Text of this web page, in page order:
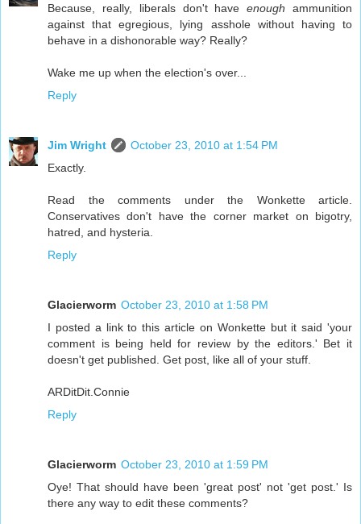
Because, really, liberals don't haveenough ammunition
against that egregious, lying asshole without having to
behave in a dishonorable way? Really?
Wake me up when the election's over...
Reply
Jim Wright
October 23, 2010 at 1:54 PM
Exactly.
Read the comments under the Wonkette article.
Conservatives don't have the corner market on bigotry,
hatred, and hysteria.
Reply
Glacierworm October 23, 2010 at 1:58 PM
I posted a link to this article on Wonkette but it said 'your
comment is being held for review by the editors.' Bet it
doesn't get published. Get post, like all of your stuff.
ARDitDit.Connie
Reply
Glacierworm October 23, 2010 at 1:59 PM
Oye! That should have been 'great post' not 'get post.' Is
there any way to edit these comments?